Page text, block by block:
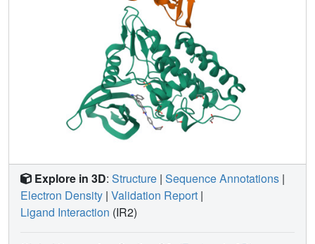
Explore in 3D: Structure | Sequence Annotations |
Electron Density | Validation Report |
Ligand Interaction (IR2)